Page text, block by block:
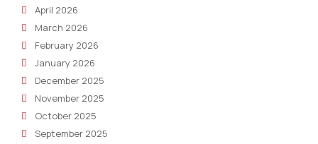
April 2026
March 2026
February 2026
January 2026
December 2025
November 2025
October 2025
September 2025